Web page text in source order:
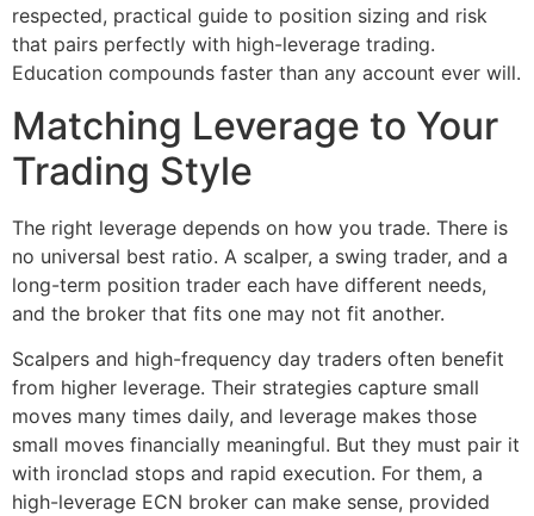
respected, practical guide to position sizing and risk
that pairs perfectly with high-leverage trading.
Education compounds faster than any account ever will.
Matching Leverage to Your
Trading Style
The right leverage depends on how you trade. There is
no universal best ratio. A scalper, a swing trader, and a
long-term position trader each have different needs,
and the broker that fits one may not fit another.
Scalpers and high-frequency day traders often benefit
from higher leverage. Their strategies capture small
moves many times daily, and leverage makes those
small moves financially meaningful. But they must pair it
with ironclad stops and rapid execution. For them, a
high-leverage ECN broker can make sense, provided